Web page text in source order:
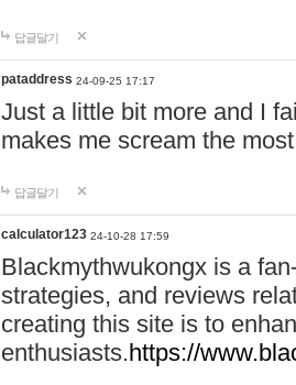
답글달기
pataddress 24-09-25 17:17
Just a little bit more and I
makes me scream the
답글달기
calculator123 24-10-28 17:59
Blackmythwukongx is a
strategies, and reviews
creating this site is to
enthusiasts.https://